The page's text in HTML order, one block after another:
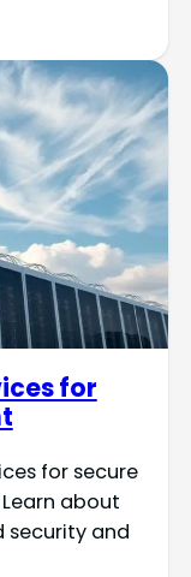
for
for secure
about
security and